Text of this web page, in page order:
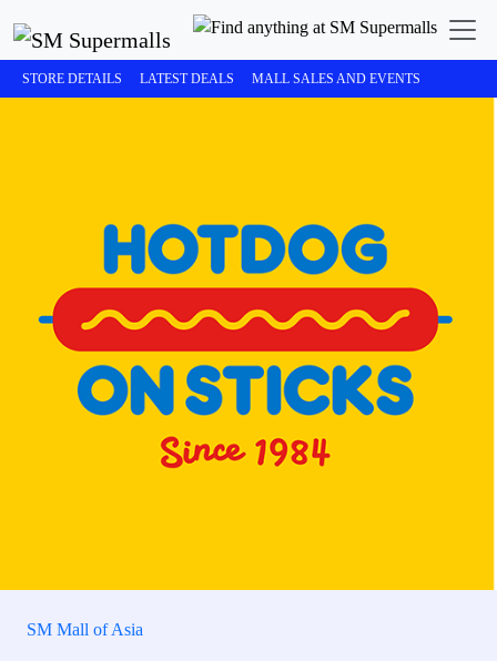
STORE DETAILS LATEST DEALS MALL SALES AND EVENTS
SM Mall of Asia